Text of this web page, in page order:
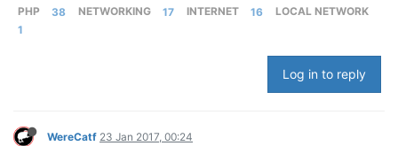
PHP 38 NETWORKING 17 INTERNET 16
LOCAL NETWORK
1
Log in to reply
WereCatf 23 Jan 2017, 00:24